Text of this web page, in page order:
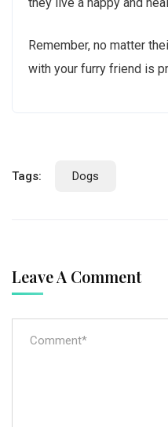
Remember, no matter
with your furry friend is
Tags: Dogs
Leave A Comment